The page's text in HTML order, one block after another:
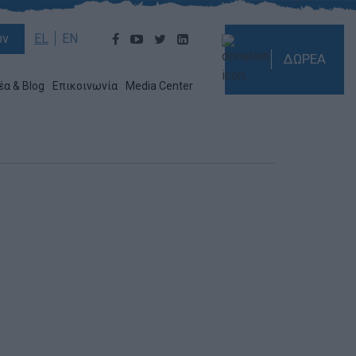
EL EN
& Blog Επικοινωνία Media Center
ΔΩΡΕΑ